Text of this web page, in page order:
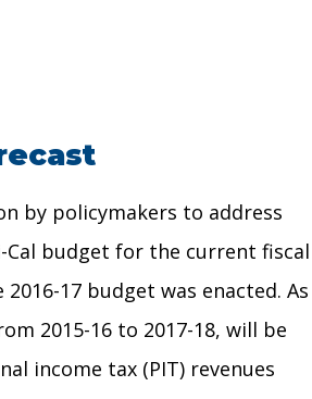
by policymakers to address
budget for the current fiscal
17 budget was enacted. As
2015-16 to 2017-18, will be
income tax (PIT) revenues